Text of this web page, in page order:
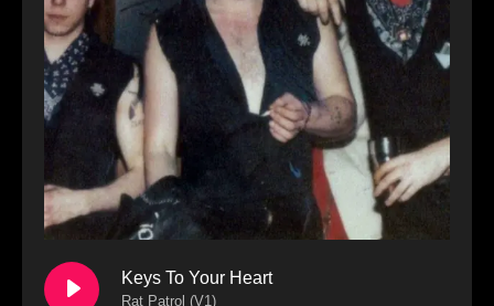
Keys To Your Heart
Rat Patrol (V1)